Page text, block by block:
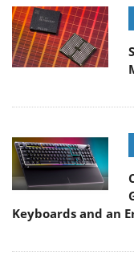
Keyboards and an